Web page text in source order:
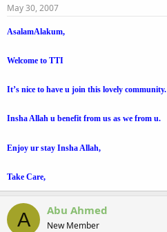
May 30, 2007
AsalamAlakum,
Welcome to TTI
It’s nice to have u join this lovely community.
Insha Allah u benefit from us as we from u.
Enjoy ur stay Insha Allah,
Take Care,
A Abu Ahmed
New Member